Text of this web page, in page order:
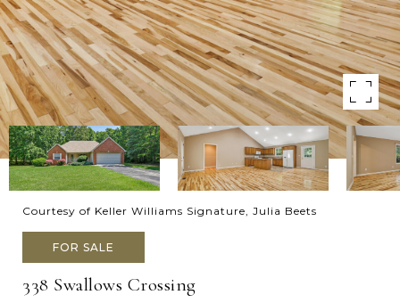
Courtesy of Keller Williams Signature, Julia Beets
FOR SALE
338 Swallows Crossing